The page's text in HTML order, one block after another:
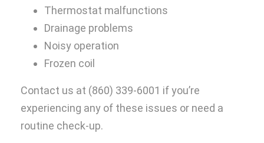
Thermostat malfunctions
Drainage problems
Noisy operation
Frozen coil
Contact us at (860) 339-6001 if you’re
experiencing any of these issues or need a
routine check-up.